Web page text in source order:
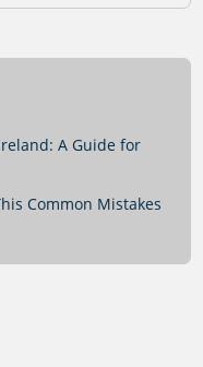
A Guide for
Common Mistakes